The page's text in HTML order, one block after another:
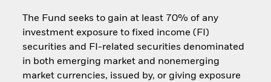
The Fund seeks to gain at least 70% of any
investment exposure to fixed income (FI)
securities and FI-related securities denominated
in both emerging market and nonemerging
market currencies, issued by, or giving exposure